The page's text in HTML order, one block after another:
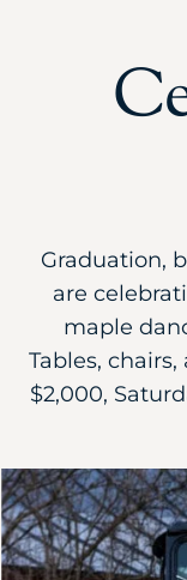
Graduation,
are
maple
Tables,
$2,000,